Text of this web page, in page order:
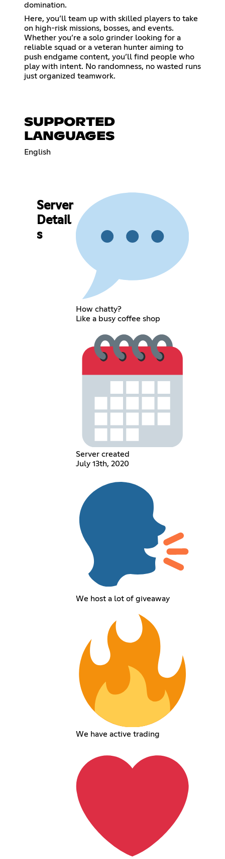
domination.
Here, you’ll team up with skilled players to take
on high-risk missions, bosses, and events.
Whether you’re a solo grinder looking for a
reliable squad or a veteran hunter aiming to
push endgame content, you’ll find people who
play with intent. No randomness, no wasted runs
just organized teamwork.
SUPPORTED
LANGUAGES
English
Server
Detail
s
How chatty?
Like a busy coffee shop
Server created
July 13th, 2020
We host a lot of giveaway
We have active trading